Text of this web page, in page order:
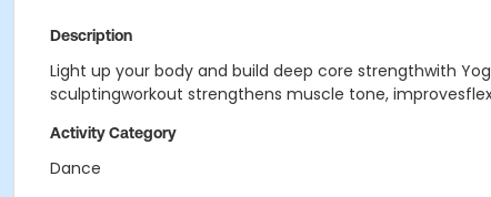
Description
Light up your body and build deep core strengthwith
sculptingworkout strengthens muscle tone,
Activity Category
Dance